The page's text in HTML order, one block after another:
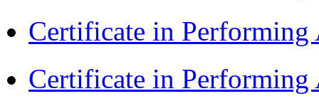
Certificate in
Certificate in